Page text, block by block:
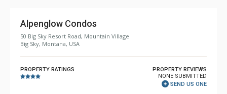
Alpenglow Condos
50 Big Sky Resort Road, Mountain Village
Big Sky, Montana, USA
PROPERTY RATINGS
PROPERTY REVIEWS
NONE SUBMITTED
SEND US ONE